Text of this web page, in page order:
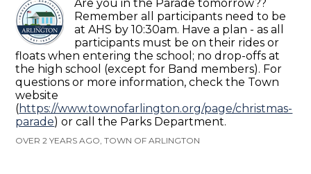
Are you in the Parade tomorrow??
Remember all participants need to be
at AHS by 10:30am. Have a plan - as all
participants must be on their rides or
floats when entering the school; no drop-offs at
the high school (except for Band members). For
questions or more information, check the Town
website
(https://www.townofarlington.org/page/christmas-
parade) or call the Parks Department.
OVER 2 YEARS AGO, TOWN OF ARLINGTON